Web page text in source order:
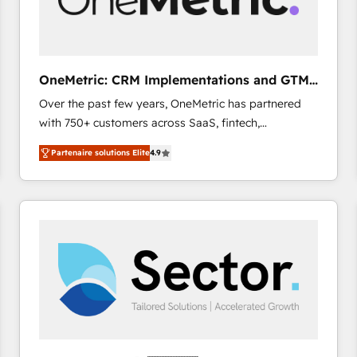
enablement & company-wide adoption We create
OneMetric: CRM Implementations and GTM
engineering
Over the past few years, OneMetric has partnered
with 750+ customers across SaaS, fintech,
healthcare, real estate, and other industries. With
150+ HubSpot-certified experts, we deliver scalable
solutions to complex GTM and RevOps challenges.
Our Expertise 🔹 Onboarding & Implementation:
from other CRMs to HubSpot without data loss or
downtime. 🔹 RevOps Strategy: Align teams,
processes, and data to drive revenue efficiency. 🔹
Integrations: Connect HubSpot with your tech stack
Partenaire solutions Elite4.9